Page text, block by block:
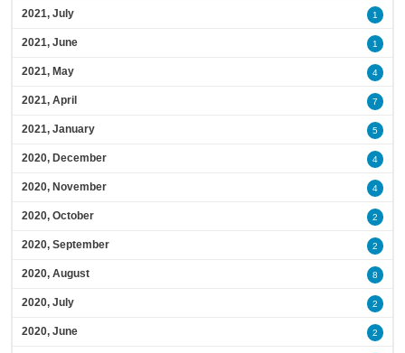
2021, July 1
2021, June 1
2021, May 4
2021, April 7
2021, January 5
2020, December 4
2020, November 4
2020, October 2
2020, September 2
2020, August 8
2020, July 2
2020, June 2